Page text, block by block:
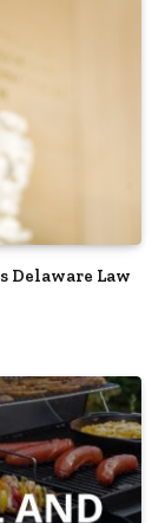
Delaware Law